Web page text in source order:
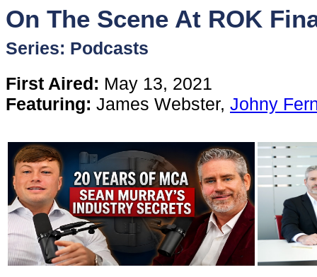
Content
Stories
TV
Magazine
Newsletters
On The Scene At ROK
Series: Podcasts
First Aired: May 13, 2021
Featuring: James Webster, Johny